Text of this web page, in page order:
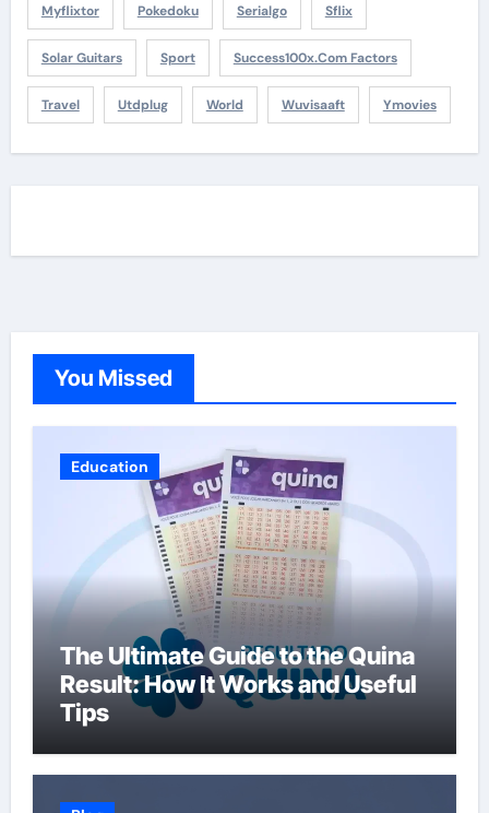
Myflixtor Pokedoku Serialgo Sflix
Solar Guitars Sport Success100x.com Factors
Travel Utdplug World Wuvisaaft Ymovies
You Missed
Education
The Ultimate Guide to the Quina
Result: How It Works and Useful
Tips